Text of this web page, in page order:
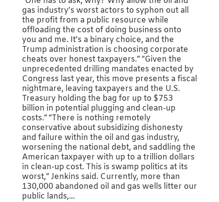
gas industry’s worst actors to syphon out all
the profit from a public resource while
offloading the cost of doing business onto
you and me. It’s a binary choice, and the
Trump administration is choosing corporate
cheats over honest taxpayers.” “Given the
unprecedented drilling mandates enacted by
Congress last year, this move presents a fiscal
nightmare, leaving taxpayers and the U.S.
Treasury holding the bag for up to $753
billion in potential plugging and clean-up
costs.” “There is nothing remotely
conservative about subsidizing dishonesty
and failure within the oil and gas industry,
worsening the national debt, and saddling the
American taxpayer with up to a trillion dollars
in clean-up cost. This is swamp politics at its
worst,” Jenkins said. Currently, more than
130,000 abandoned oil and gas wells litter our
public lands,...